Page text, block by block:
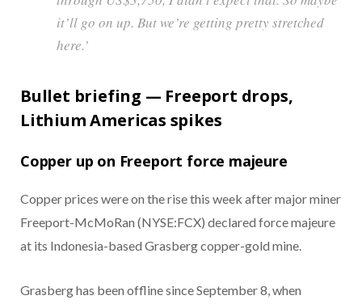
it’ll go on up. But we’re getting pretty stretched
here.’
Bullet briefing — Freeport drops,
Lithium Americas spikes
Copper up on Freeport force majeure
Copper prices were on the rise this week after major miner
Freeport-McMoRan (NYSE:FCX) declared force majeure
at its Indonesia-based Grasberg copper-gold mine.
Grasberg has been offline since September 8, when